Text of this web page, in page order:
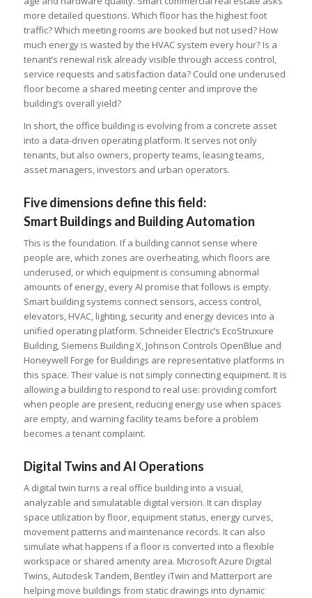
more detailed questions. Which floor has the highest foot
traffic? Which meeting rooms are booked but not used? How
much energy is wasted by the HVAC system every hour? Is a
tenant’s renewal risk already visible through access control,
service requests and satisfaction data? Could one underused
floor become a shared meeting center and improve the
building’s overall yield?
In short, the office building is evolving from a concrete asset
into a data-driven operating platform. It serves not only
tenants, but also owners, property teams, leasing teams,
asset managers, investors and urban operators.
Five dimensions define this field:
Smart Buildings and Building Automation
This is the foundation. If a building cannot sense where
people are, which zones are overheating, which floors are
underused, or which equipment is consuming abnormal
amounts of energy, every AI promise that follows is empty.
Smart building systems connect sensors, access control,
elevators, HVAC, lighting, security and energy devices into a
unified operating platform. Schneider Electric’s EcoStruxure
Building, Siemens Building X, Johnson Controls OpenBlue and
Honeywell Forge for Buildings are representative platforms in
this space. Their value is not simply connecting equipment. It is
allowing a building to respond to real use: providing comfort
when people are present, reducing energy use when spaces
are empty, and warning facility teams before a problem
becomes a tenant complaint.
Digital Twins and AI Operations
A digital twin turns a real office building into a visual,
analyzable and simulatable digital version. It can display
space utilization by floor, equipment status, energy curves,
movement patterns and maintenance records. It can also
simulate what happens if a floor is converted into a flexible
workspace or shared amenity area. Microsoft Azure Digital
Twins, Autodesk Tandem, Bentley iTwin and Matterport are
helping move buildings from static drawings into dynamic